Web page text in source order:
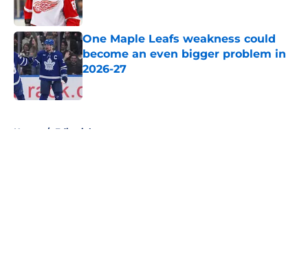
One Maple Leafs weakness could
become an even bigger problem in
2026-27
Home / Editorials